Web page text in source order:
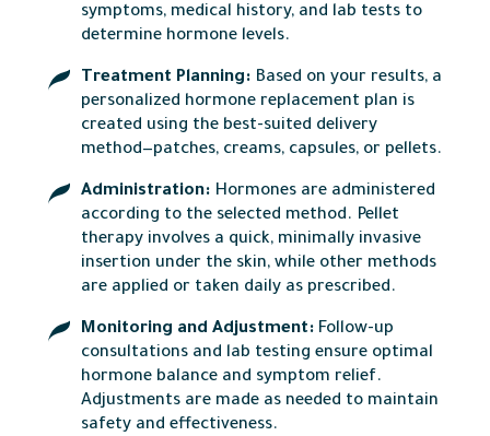
symptoms, medical history, and lab tests to
determine hormone levels.
Treatment Planning: Based on your results, a
personalized hormone replacement plan is
created using the best-suited delivery
method—patches, creams, capsules, or pellets.
Administration: Hormones are administered
according to the selected method. Pellet
therapy involves a quick, minimally invasive
insertion under the skin, while other methods
are applied or taken daily as prescribed.
Monitoring and Adjustment: Follow-up
consultations and lab testing ensure optimal
hormone balance and symptom relief.
Adjustments are made as needed to maintain
safety and effectiveness.